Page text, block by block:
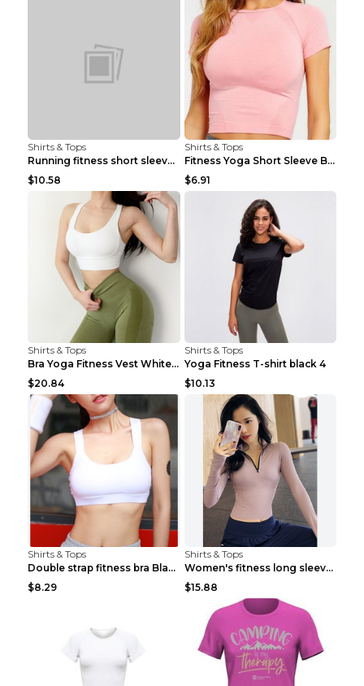
Shirts & Tops
Running fitness short sleeve Light Blue 4
$10.58
Shirts & Tops
Fitness Yoga Short Sleeve Black S
$6.91
Shirts & Tops
Bra Yoga Fitness Vest White S
$20.84
Shirts & Tops
Yoga Fitness T-shirt black 4
$10.13
Shirts & Tops
Double strap fitness bra Black S
$8.29
Shirts & Tops
Women's fitness long sleeve Grey S
$15.88